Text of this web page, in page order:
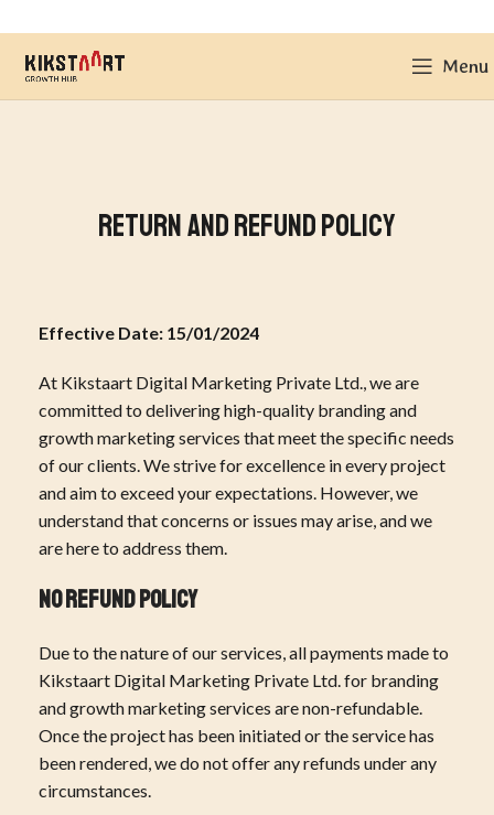
Menu
Return and Refund Policy
Effective Date: 15/01/2024
At Kikstaart Digital Marketing Private Ltd., we are
committed to delivering high-quality branding and
growth marketing services that meet the specific needs
of our clients. We strive for excellence in every project
and aim to exceed your expectations. However, we
understand that concerns or issues may arise, and we
are here to address them.
No Refund Policy
Due to the nature of our services, all payments made to
Kikstaart Digital Marketing Private Ltd. for branding
and growth marketing services are non-refundable.
Once the project has been initiated or the service has
been rendered, we do not offer any refunds under any
circumstances.